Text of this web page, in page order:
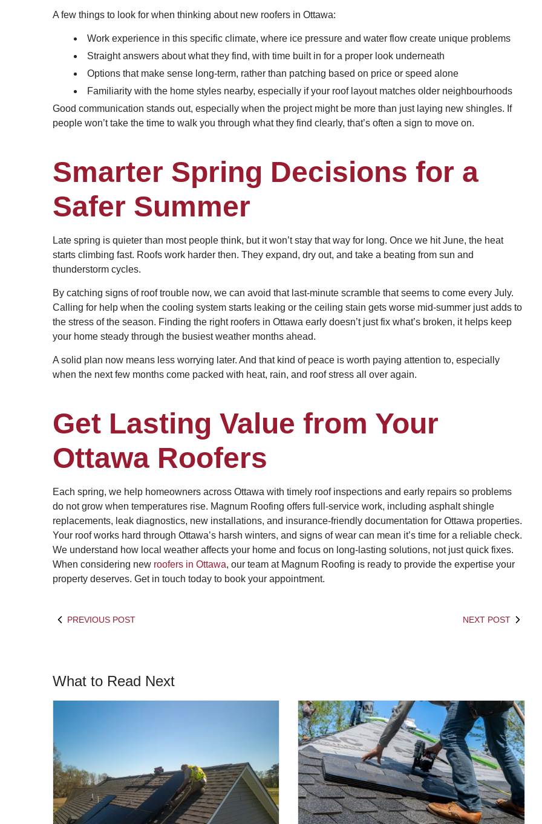
A few things to look for when thinking about new roofers in Ottawa:
Work experience in this specific climate, where ice pressure and water flow create unique problems
Straight answers about what they find, with time built in for a proper look underneath
Options that make sense long-term, rather than patching based on price or speed alone
Familiarity with the home styles nearby, especially if your roof layout matches older neighbourhoods
Good communication stands out, especially when the project might be more than just laying new shingles. If
people won’t take the time to walk you through what they find clearly, that’s often a sign to move on.
Smarter Spring Decisions for a
Safer Summer
Late spring is quieter than most people think, but it won’t stay that way for long. Once we hit June, the heat
starts climbing fast. Roofs work harder then. They expand, dry out, and take a beating from sun and
thunderstorm cycles.
By catching signs of roof trouble now, we can avoid that last-minute scramble that seems to come every July.
Calling for help when the cooling system starts leaking or the ceiling stain gets worse mid-summer just adds to
the stress of the season. Finding the right roofers in Ottawa early doesn’t just fix what’s broken, it helps keep
your home steady through the busiest weather months ahead.
A solid plan now means less worrying later. And that kind of peace is worth paying attention to, especially
when the next few months come packed with heat, rain, and roof stress all over again.
Get Lasting Value from Your
Ottawa Roofers
Each spring, we help homeowners across Ottawa with timely roof inspections and early repairs so problems
do not grow when temperatures rise. Magnum Roofing offers full-service work, including asphalt shingle
replacements, leak diagnostics, new installations, and insurance-friendly documentation for Ottawa properties.
Your roof works hard through Ottawa’s harsh winters, and signs of wear can mean it’s time for a reliable check.
We understand how local weather affects your home and focus on long-lasting solutions, not just quick fixes.
When considering new roofers in Ottawa, our team at Magnum Roofing is ready to provide the expertise your
property deserves. Get in touch today to book your appointment.
PREVIOUS POST NEXT POST
What to Read Next